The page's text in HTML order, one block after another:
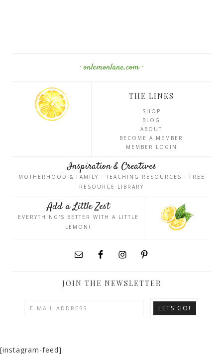
· onlemonlane.com ·
THE LINKS
SHOP
BLOG
ABOUT
BECOME A MEMBER
MEMBER LOGIN
Inspiration & Creatives
MOTHERHOOD & FAMILY · TEACHING RESOURCES · FREE
RESOURCE LIBRARY
Add a Little Zest
EVERYTHING'S BETTER WITH A LITTLE
LEMON!
JOIN THE NEWSLETTER
[instagram-feed]